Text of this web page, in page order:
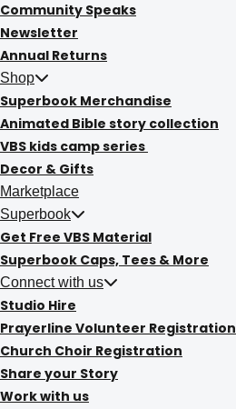
Community Speaks
Newsletter
Annual Returns
Shop
Superbook Merchandise
Animated Bible story collection
VBS kids camp series
Decor & Gifts
Marketplace
Superbook
Get Free VBS Material
Superbook Caps, Tees & More
Connect with us
Studio Hire
Prayerline Volunteer Registration
Church Choir Registration
Share your Story
Work with us